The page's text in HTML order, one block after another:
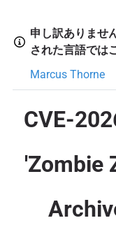
申し訳ありませ
された言語では
Marcus Thorne
CVE-
'Zombie